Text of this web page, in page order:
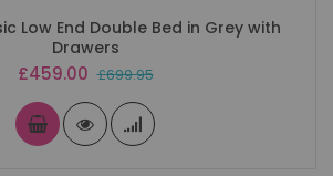
Low End Double Bed in Grey with
Drawers
Special
£459.00 £699.95